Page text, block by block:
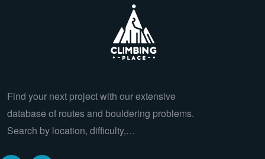
Find your next project with our extensive
database of routes and bouldering problems.
Search by location, difficulty,…